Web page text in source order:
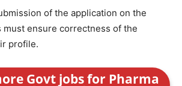
of the application on the
must ensure correctness of the
profile.
Govt jobs for Pharma